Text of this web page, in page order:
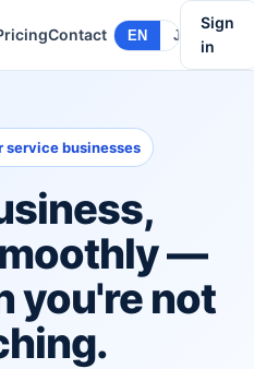
Contact EN JA
Sign
in
service businesses
—
you're not